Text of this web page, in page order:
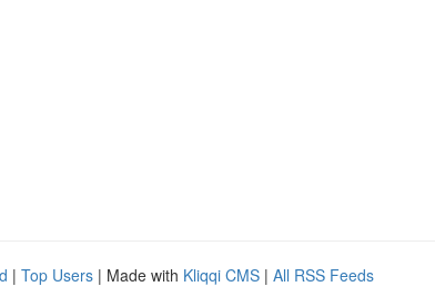
| Top Users | Made with Kliqqi CMS | All RSS Feeds